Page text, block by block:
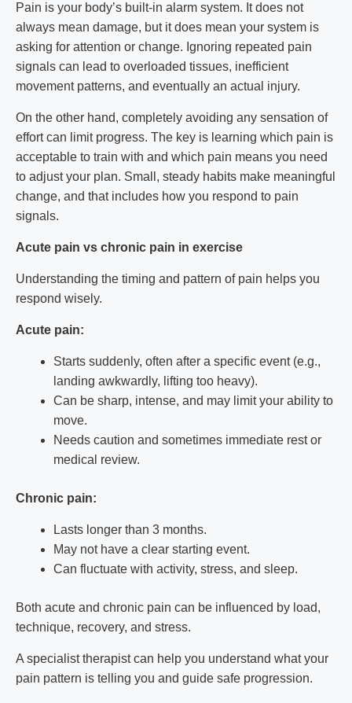
Pain is your body’s built-in alarm system. It does not
always mean damage, but it does mean your system is
asking for attention or change. Ignoring repeated pain
signals can lead to overloaded tissues, inefficient
movement patterns, and eventually an actual injury.
On the other hand, completely avoiding any sensation of
effort can limit progress. The key is learning which pain is
acceptable to train with and which pain means you need
to adjust your plan. Small, steady habits make meaningful
change, and that includes how you respond to pain
signals.
Acute pain vs chronic pain in exercise
Understanding the timing and pattern of pain helps you
respond wisely.
Acute pain:
Starts suddenly, often after a specific event (e.g.,
landing awkwardly, lifting too heavy).
Can be sharp, intense, and may limit your ability to
move.
Needs caution and sometimes immediate rest or
medical review.
Chronic pain:
Lasts longer than 3 months.
May not have a clear starting event.
Can fluctuate with activity, stress, and sleep.
Both acute and chronic pain can be influenced by load,
technique, recovery, and stress.
A specialist therapist can help you understand what your
pain pattern is telling you and guide safe progression.